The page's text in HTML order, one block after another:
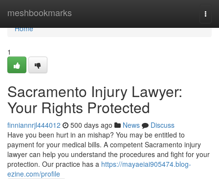
meshbookmarks
Home
Home
1
Sacramento Injury Lawyer:
Your Rights Protected
finniannrjl444012 500 days ago News
Discuss
Have you been hurt in an mishap? You may be entitled to
payment for your medical bills. A competent Sacramento injury
lawyer can help you understand the procedures and fight for your
protection. Our practice has a https://mayaeiai905474.blog-
ezine.com/profile